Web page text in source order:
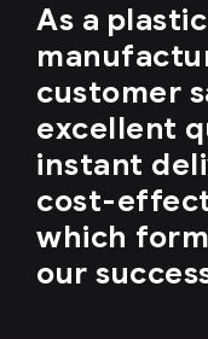
As a
customer
excellent
instant
cost-
which
our